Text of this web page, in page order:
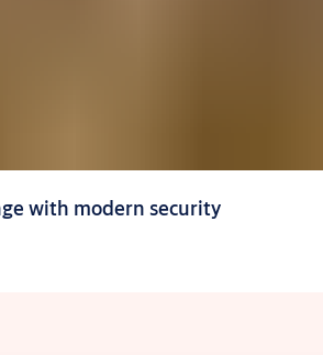
with modern security